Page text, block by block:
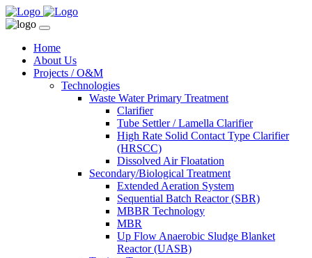
Home
About Us
Projects / O&M
Technologies
Waste Water Primary Treatment
Clarifier
Tube Settler / Lamella Clarifier
High Rate Solid Contact Type Clarifier
(HRSCC)
Dissolved Air Floatation
Secondary/Biological Treatment
Extended Aeration System
Sequential Batch Reactor (SBR)
MBBR Technology
MBR
Up Flow Anaerobic Sludge Blanket
Reactor (UASB)